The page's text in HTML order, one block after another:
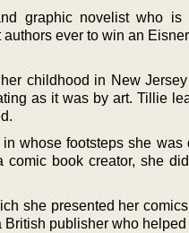
graphic novelist who is
ever to win an
childhood in New
as it was by art. Tillie
whose footsteps she was
book creator, she
she presented her
British publisher who